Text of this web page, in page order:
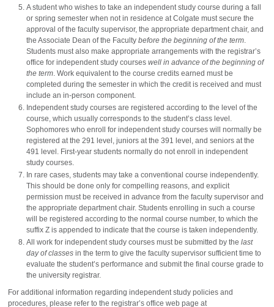
A student who wishes to take an independent study course during a fall
or spring semester when not in residence at Colgate must secure the
approval of the faculty supervisor, the appropriate department chair, and
the Associate Dean of the Faculty before the beginning of the term.
Students must also make appropriate arrangements with the registrar’s
office for independent study courses well in advance of the beginning of
the term. Work equivalent to the course credits earned must be
completed during the semester in which the credit is received and must
include an in-person component.
Independent study courses are registered according to the level of the
course, which usually corresponds to the student’s class level.
Sophomores who enroll for independent study courses will normally be
registered at the 291 level, juniors at the 391 level, and seniors at the
491 level. First-year students normally do not enroll in independent
study courses.
In rare cases, students may take a conventional course independently.
This should be done only for compelling reasons, and explicit
permission must be received in advance from the faculty supervisor and
the appropriate department chair. Students enrolling in such a course
will be registered according to the normal course number, to which the
suffix Z is appended to indicate that the course is taken independently.
All work for independent study courses must be submitted by the last
day of classes in the term to give the faculty supervisor sufficient time to
evaluate the student’s performance and submit the final course grade to
the university registrar.
For additional information regarding independent study policies and
procedures, please refer to the registrar’s office web page at